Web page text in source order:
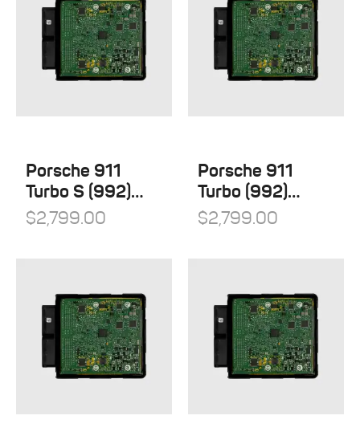
Porsche 911
Turbo S (992)
Stage 1
$2,799.00
Porsche 911
Turbo (992)
Stage 1
$2,799.00